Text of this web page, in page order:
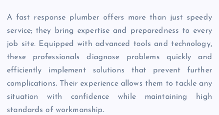
A fast response plumber offers more than just speedy
service; they bring expertise and preparedness to every
job site. Equipped with advanced tools and technology,
these professionals diagnose problems quickly and
efficiently implement solutions that prevent further
complications. Their experience allows them to tackle any
situation with confidence while maintaining high
standards of workmanship.